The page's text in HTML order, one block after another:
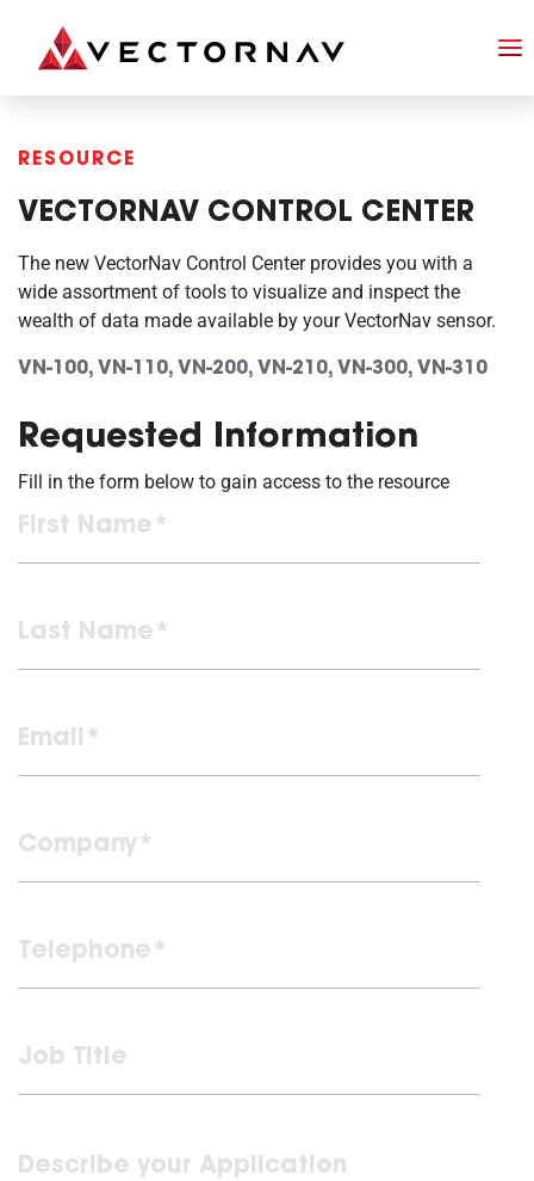
RESOURCE
VECTORNAV CONTROL CENTER
The new VectorNav Control Center provides you with a
wide assortment of tools to visualize and inspect the
wealth of data made available by your VectorNav sensor.
VN-100, VN-110, VN-200, VN-210, VN-300, VN-310
Requested Information
Fill in the form below to gain access to the resource